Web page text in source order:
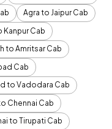
Agra to Jaipur Cab
Kanpur Cab
to Amritsar Cab
Cab
to Vadodara Cab
Chennai Cab
to Tirupati Cab